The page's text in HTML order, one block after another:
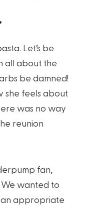
Let’s be
all about the
be damned!
she feels about
was no way
reunion
fan,
We wanted to
an appropriate